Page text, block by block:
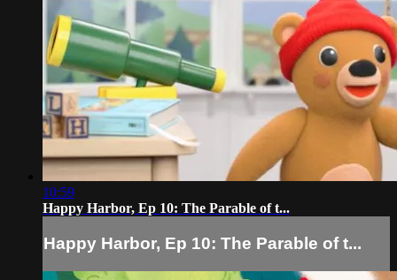
10:59
Happy Harbor, Ep 10: The Parable of t...
Happy Harbor, Ep 10: The Parable of t...